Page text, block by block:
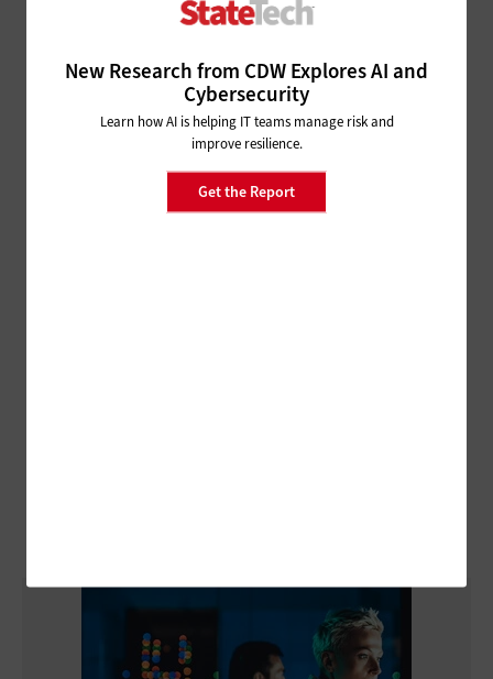
New Research from CDW Explores AI and
Cybersecurity
Learn how AI is helping IT teams manage risk and
improve resilience.
Get the Report